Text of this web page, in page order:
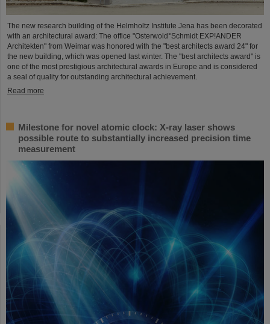
The new research building of the Helmholtz Institute Jena has been decorated
with an architectural award: The office "Osterwold°Schmidt EXP!ANDER
Architekten" from Weimar was honored with the "best architects award 24" for
the new building, which was opened last winter. The "best architects award" is
one of the most prestigious architectural awards in Europe and is considered
a seal of quality for outstanding architectural achievement.
Read more
Milestone for novel atomic clock: X-ray laser shows
possible route to substantially increased precision time
measurement